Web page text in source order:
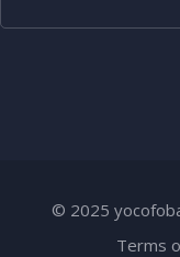
© 2025
Terms